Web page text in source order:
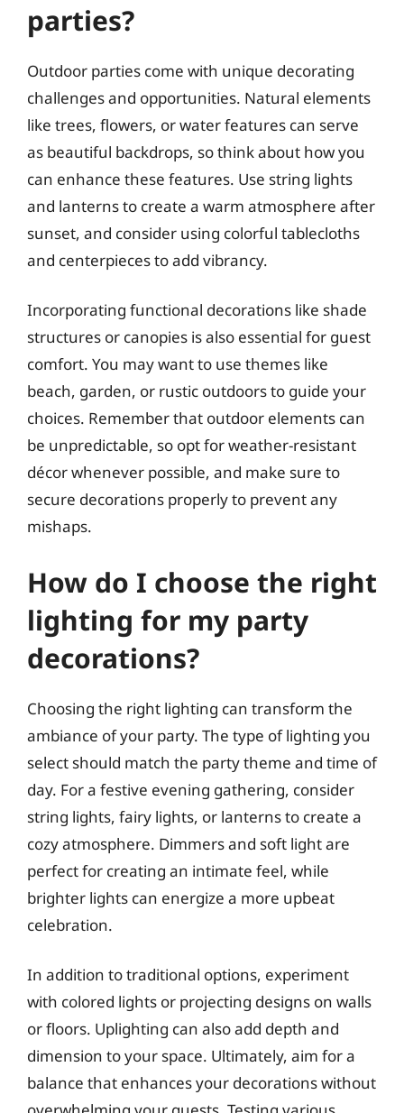
parties?
Outdoor parties come with unique decorating
challenges and opportunities. Natural elements
like trees, flowers, or water features can serve
as beautiful backdrops, so think about how you
can enhance these features. Use string lights
and lanterns to create a warm atmosphere after
sunset, and consider using colorful tablecloths
and centerpieces to add vibrancy.
Incorporating functional decorations like shade
structures or canopies is also essential for guest
comfort. You may want to use themes like
beach, garden, or rustic outdoors to guide your
choices. Remember that outdoor elements can
be unpredictable, so opt for weather-resistant
décor whenever possible, and make sure to
secure decorations properly to prevent any
mishaps.
How do I choose the right
lighting for my party
decorations?
Choosing the right lighting can transform the
ambiance of your party. The type of lighting you
select should match the party theme and time of
day. For a festive evening gathering, consider
string lights, fairy lights, or lanterns to create a
cozy atmosphere. Dimmers and soft light are
perfect for creating an intimate feel, while
brighter lights can energize a more upbeat
celebration.
In addition to traditional options, experiment
with colored lights or projecting designs on walls
or floors. Uplighting can also add depth and
dimension to your space. Ultimately, aim for a
balance that enhances your decorations without